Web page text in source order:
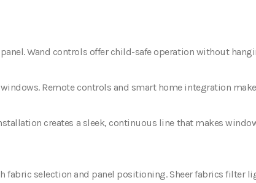
Wand controls offer child-safe operation without
Remote controls and smart home integration make
creates a sleek, continuous line that makes
selection and panel positioning. Sheer fabrics filter